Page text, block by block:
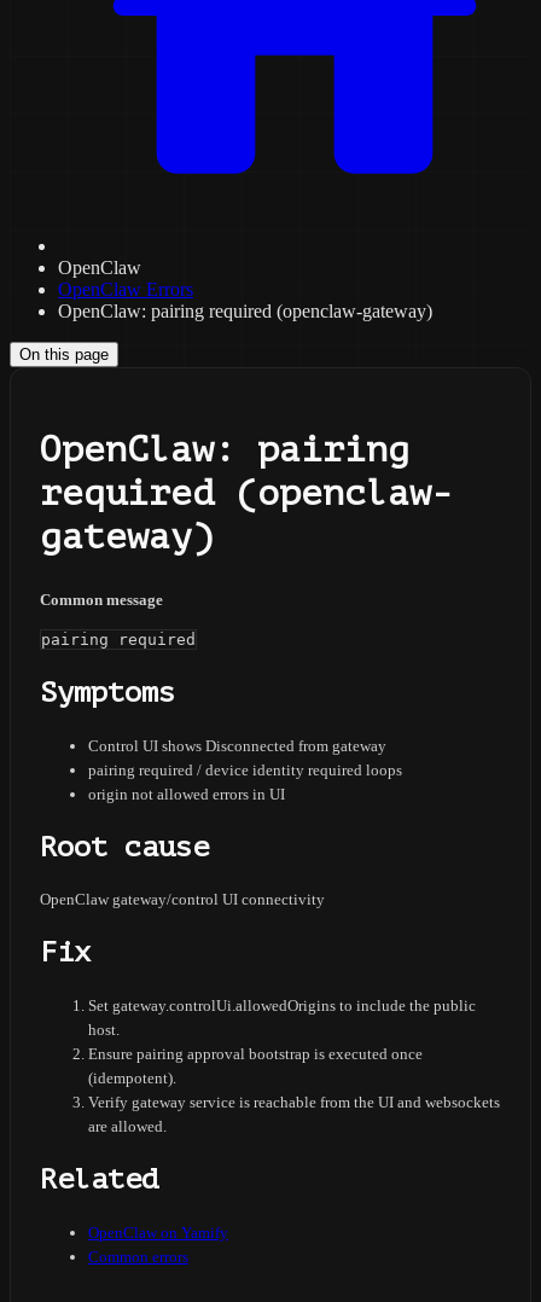
OpenClaw
OpenClaw Errors
OpenClaw: pairing required (openclaw-gateway)
On this page
OpenClaw: pairing
required (openclaw-
gateway)
Common message
pairing required
Symptoms
Control UI shows Disconnected from gateway
pairing required / device identity required loops
origin not allowed errors in UI
Root cause
OpenClaw gateway/control UI connectivity
Fix
Set gateway.controlUi.allowedOrigins to include the public
host.
Ensure pairing approval bootstrap is executed once
(idempotent).
Verify gateway service is reachable from the UI and websockets
are allowed.
Related
OpenClaw on Yamify
Common errors